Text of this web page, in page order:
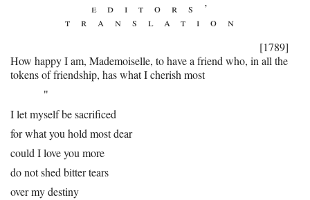
editors’
translation
[1789]
How happy I am, Mademoiselle, to have a friend who, in all the
tokens of friendship, has what I cherish most
"
I let myself be sacrificed
for what you hold most dear
could I love you more
do not shed bitter tears
over my destiny